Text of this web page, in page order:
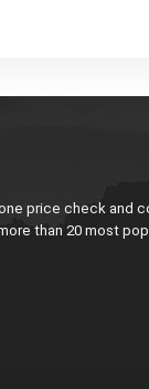
price check and
than 20 most